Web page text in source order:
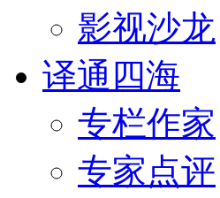
影视沙龙
译通四海
专栏作家
专家点评